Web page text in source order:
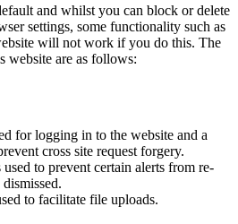
and whilst you can block or delete
settings, some functionality such as
will not work if you do this. The
website are as follows:
for logging in to the website and a
cross site request forgery.
to prevent certain alerts from re-
to facilitate file uploads.